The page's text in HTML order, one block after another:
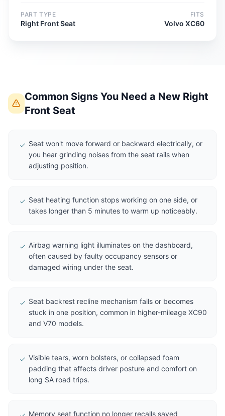
PART TYPE
Right Front Seat
FITS
Volvo XC60
Common Signs You Need a New Right
Front Seat
Seat won't move forward or backward electrically, or
you hear grinding noises from the seat rails when
adjusting position.
Seat heating function stops working on one side, or
takes longer than 5 minutes to warm up noticeably.
Airbag warning light illuminates on the dashboard,
often caused by faulty occupancy sensors or
damaged wiring under the seat.
Seat backrest recline mechanism fails or becomes
stuck in one position, common in higher-mileage XC90
and V70 models.
Visible tears, worn bolsters, or collapsed foam
padding that affects driver posture and comfort on
long SA road trips.
Memory seat function no longer recalls saved